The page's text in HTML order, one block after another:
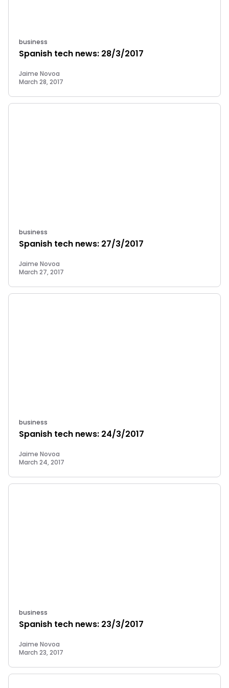
business
Spanish tech news: 28/3/2017
Jaime Novoa
March 28, 2017
business
Spanish tech news: 27/3/2017
Jaime Novoa
March 27, 2017
business
Spanish tech news: 24/3/2017
Jaime Novoa
March 24, 2017
business
Spanish tech news: 23/3/2017
Jaime Novoa
March 23, 2017